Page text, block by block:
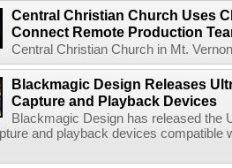
Central Christian Church Uses
Connect Remote Production
Central Christian Church in Mt.
Blackmagic Design Releases
Capture and Playback Devices
Blackmagic Design has released the
and playback devices compatible